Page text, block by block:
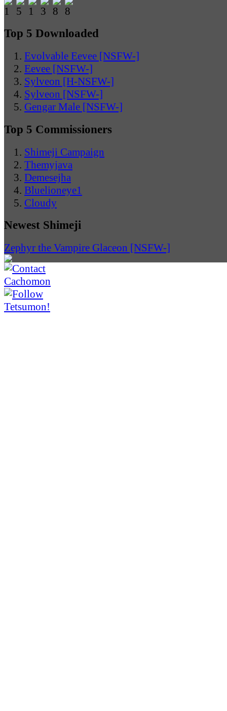
Top 5 Downloaded
Evolvable Eevee [NSFW-]
Eevee [NSFW-]
Sylveon [H-NSFW-]
Sylveon [NSFW-]
Gengar Male [NSFW-]
Top 5 Commissioners
Shimeji Campaign
Themyjava
Demesejha
Bluelioneye1
Cloudy
Newest Shimeji
Zephyr the Vampire Glaceon [NSFW-]